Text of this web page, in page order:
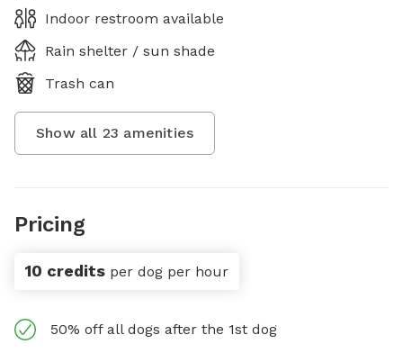
Indoor restroom available
Rain shelter / sun shade
Trash can
Show all 23 amenities
Pricing
10 credits per dog per hour
50% off all dogs after the 1st dog